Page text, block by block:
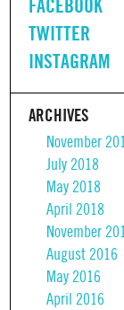
FACEBOOK
TWITTER
INSTAGRAM
ARCHIVES
November
July 2018
May 2018
April 2018
November
August 2016
May 2016
April 2016